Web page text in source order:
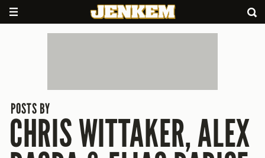
POSTS BY
CHRIS WITTAKER, ALEX